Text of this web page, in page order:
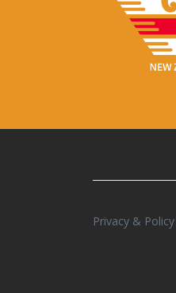
Privacy & Policy